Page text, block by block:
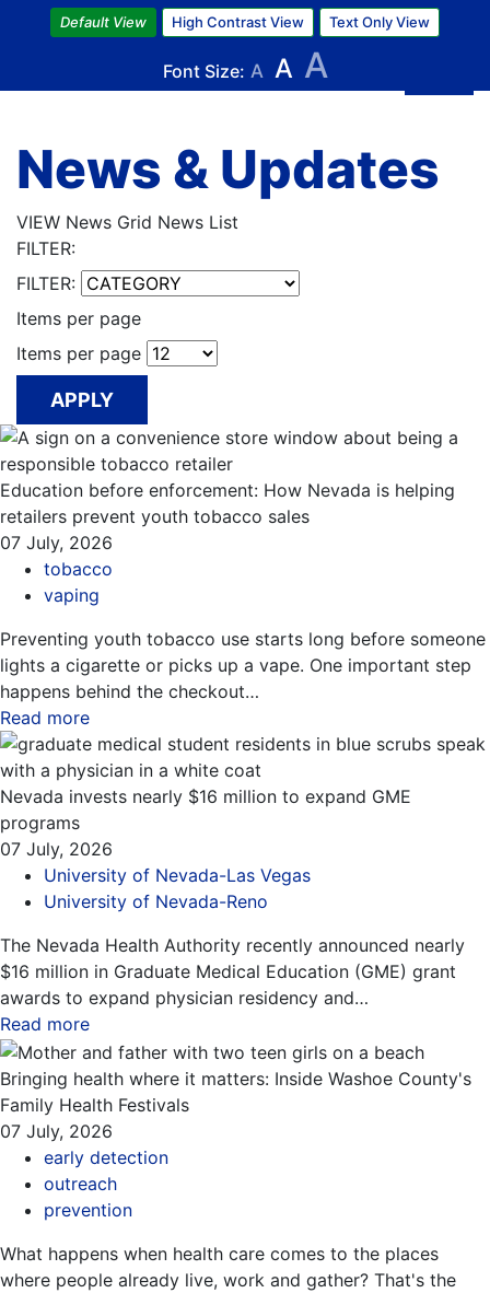
Skip
to
main
content
Default View High Contrast View Text Only View
Font Size: A A A
News & Updates
VIEW News Grid News List
FILTER:
FILTER:
Items per page
Items per page
APPLY
Education before enforcement: How Nevada is helping
retailers prevent youth tobacco sales
07 July, 2026
tobacco
vaping
Preventing youth tobacco use starts long before someone
lights a cigarette or picks up a vape. One important step
happens behind the checkout…
Read more
Nevada invests nearly $16 million to expand GME
programs
07 July, 2026
University of Nevada-Las Vegas
University of Nevada-Reno
The Nevada Health Authority recently announced nearly
$16 million in Graduate Medical Education (GME) grant
awards to expand physician residency and…
Read more
Bringing health where it matters: Inside Washoe County's
Family Health Festivals
07 July, 2026
early detection
outreach
prevention
What happens when health care comes to the places
where people already live, work and gather? That's the